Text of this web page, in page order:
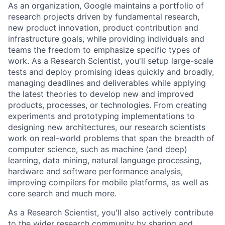
As an organization, Google maintains a portfolio of
research projects driven by fundamental research,
new product innovation, product contribution and
infrastructure goals, while providing individuals and
teams the freedom to emphasize specific types of
work. As a Research Scientist, you'll setup large-scale
tests and deploy promising ideas quickly and broadly,
managing deadlines and deliverables while applying
the latest theories to develop new and improved
products, processes, or technologies. From creating
experiments and prototyping implementations to
designing new architectures, our research scientists
work on real-world problems that span the breadth of
computer science, such as machine (and deep)
learning, data mining, natural language processing,
hardware and software performance analysis,
improving compilers for mobile platforms, as well as
core search and much more.
As a Research Scientist, you'll also actively contribute